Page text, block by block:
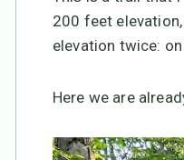
200 feet
elevation twice:
Here we are